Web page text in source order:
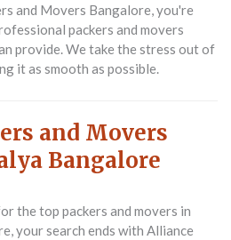
and Movers Bangalore, you're
packers and movers
provide. We take the stress out of
it as smooth as possible.
and Movers
Bangalore
the top packers and movers in
your search ends with Alliance